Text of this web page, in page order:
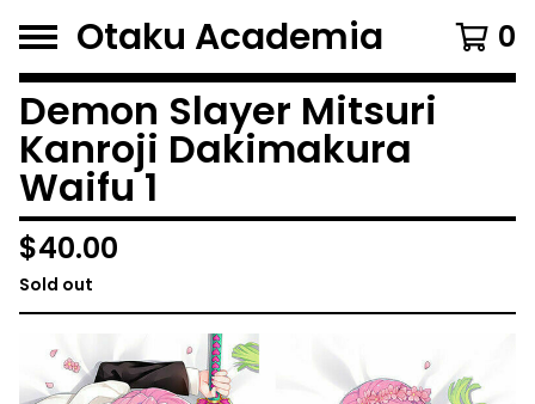
Otaku Academia 0
Demon Slayer Mitsuri
Kanroji Dakimakura
Waifu 1
$40.00
Sold out